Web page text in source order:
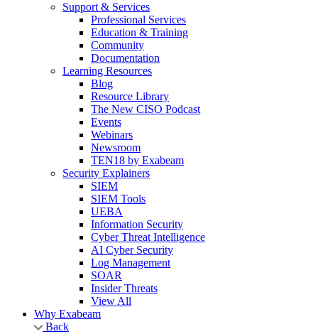
Support & Services
Professional Services
Education & Training
Community
Documentation
Learning Resources
Blog
Resource Library
The New CISO Podcast
Events
Webinars
Newsroom
TEN18 by Exabeam
Security Explainers
SIEM
SIEM Tools
UEBA
Information Security
Cyber Threat Intelligence
AI Cyber Security
Log Management
SOAR
Insider Threats
View All
Why Exabeam
Back